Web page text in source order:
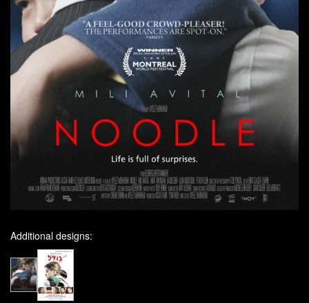
Additional designs: